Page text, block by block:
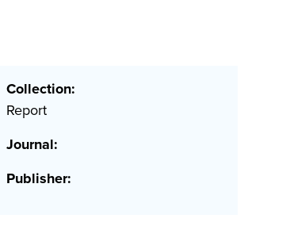
Collection:
Report
Journal:
Publisher: